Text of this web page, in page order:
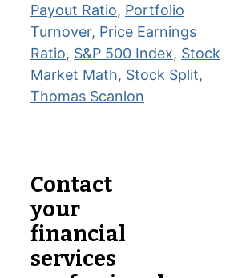
Payout Ratio, Portfolio
Turnover, Price Earnings
Ratio, S&P 500 Index, Stock
Market Math, Stock Split,
Thomas Scanlon
Contact
your
financial
services